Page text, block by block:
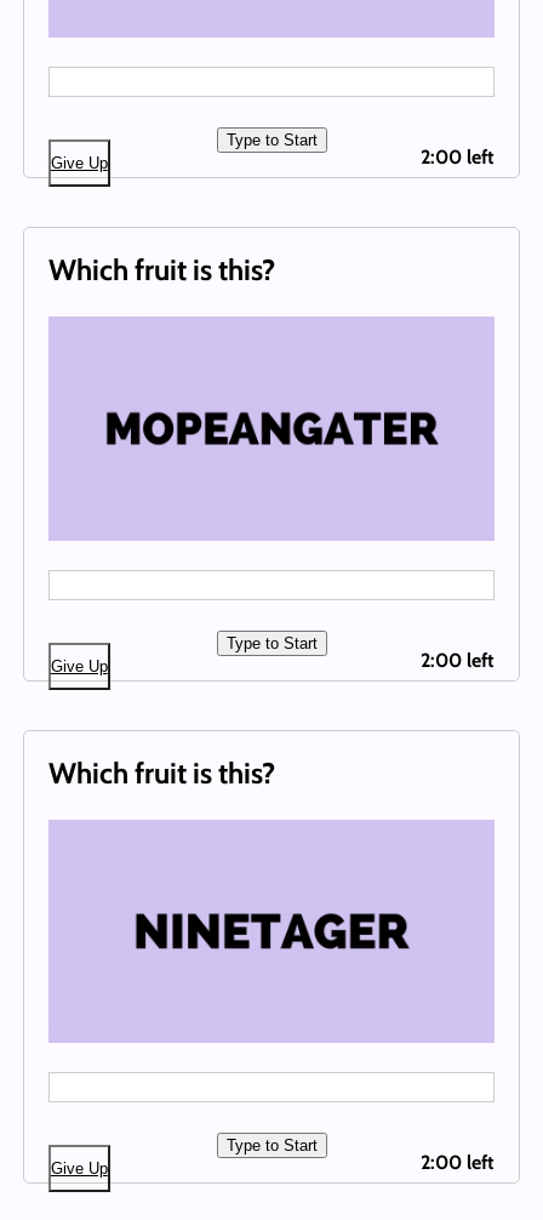
Type to Start
Give Up
2:00 left
Which fruit is this?
Type to Start
Give Up
2:00 left
Which fruit is this?
Type to Start
Give Up
2:00 left